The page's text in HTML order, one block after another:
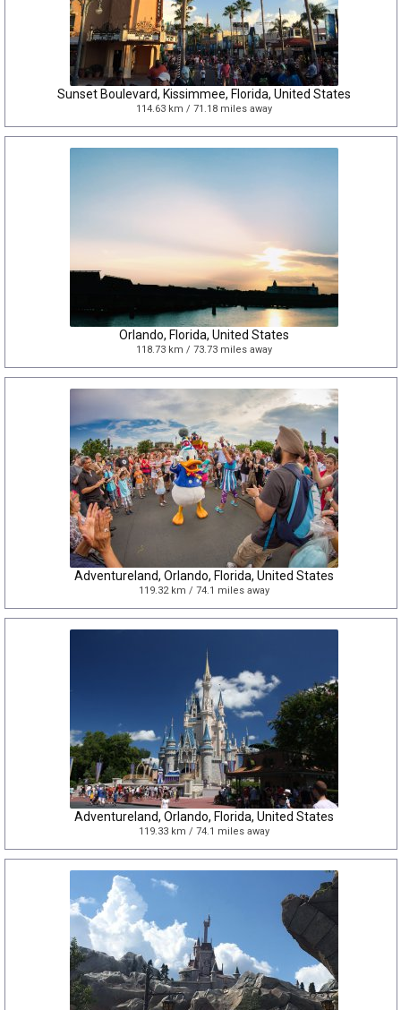
Sunset Boulevard, Kissimmee, Florida, United States
114.63 km / 71.18 miles away
Orlando, Florida, United States
118.73 km / 73.73 miles away
Adventureland, Orlando, Florida, United States
119.32 km / 74.1 miles away
Adventureland, Orlando, Florida, United States
119.33 km / 74.1 miles away